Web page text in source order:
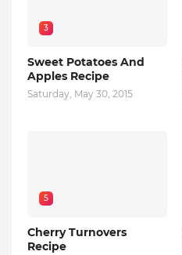
3
Sweet Potatoes And
Apples Recipe
Saturday, May 30, 2015
5
Cherry Turnovers
Recipe